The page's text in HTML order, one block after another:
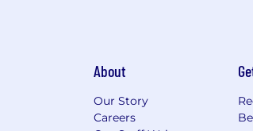
About
Our Story
Careers